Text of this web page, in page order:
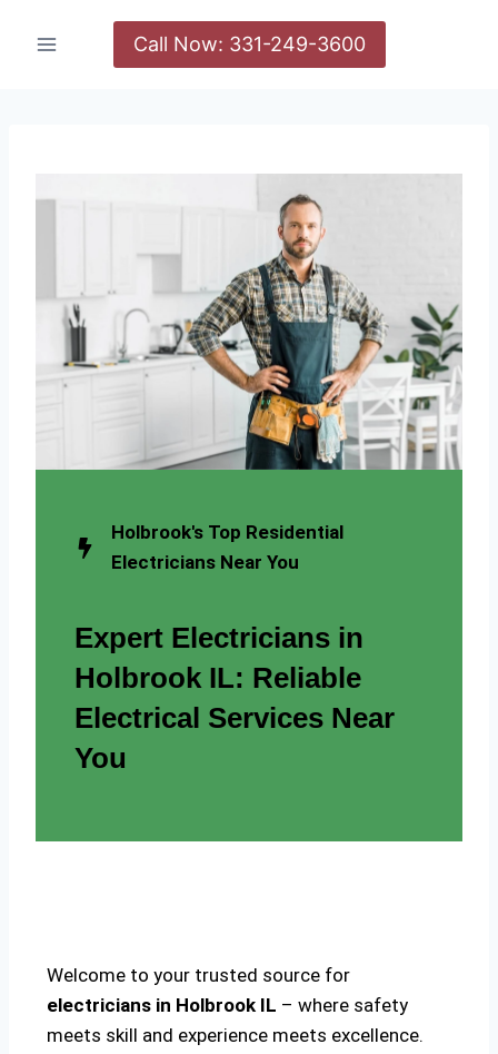
Call Now: 331-249-3600
Holbrook's Top Residential
Electricians Near You
Expert Electricians in
Holbrook IL: Reliable
Electrical Services Near
You
Welcome to your trusted source for
electricians in Holbrook IL – where safety
meets skill and experience meets excellence.